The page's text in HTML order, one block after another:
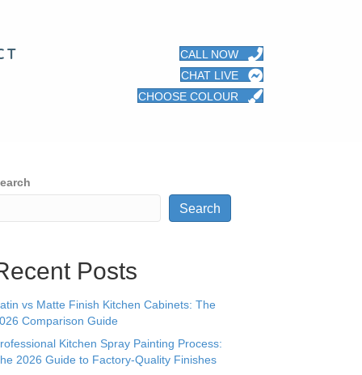
CALL NOW
CHAT LIVE
CHOOSE COLOUR
Search
Posts
vs Matte Finish Kitchen Cabinets: The
Comparison Guide
Kitchen Spray Painting Process:
2026 Guide to Factory-Quality Finishes